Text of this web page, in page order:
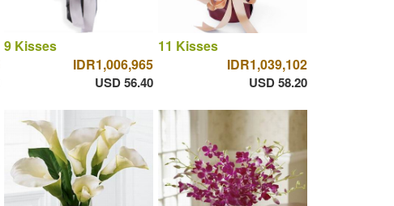
9 Kisses
IDR1,006,965
USD 56.40
11 Kisses
IDR1,039,102
USD 58.20